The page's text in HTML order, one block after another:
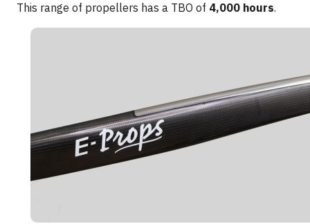
This range of propellers has a TBO of 4,000 hours.